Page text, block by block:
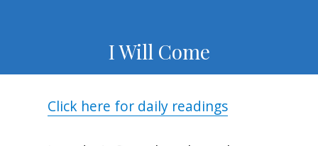
I Will Come
Click here for daily readings